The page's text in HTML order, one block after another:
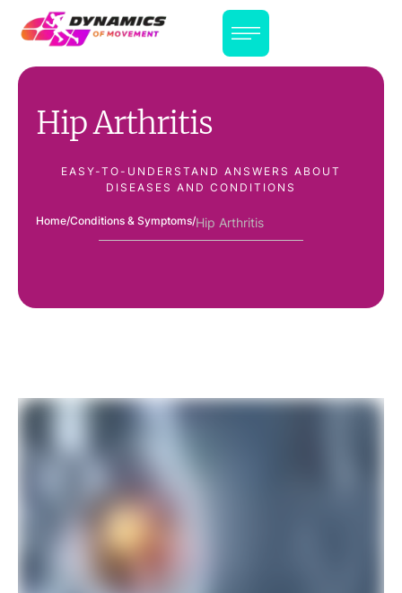
Hip Arthritis
EASY-TO-UNDERSTAND ANSWERS ABOUT
DISEASES AND CONDITIONS
Home/Conditions & Symptoms/Hip Arthritis